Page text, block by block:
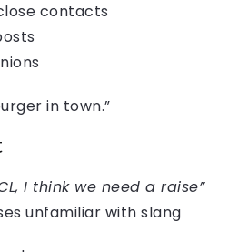
contacts
in town.”
I think we need a raise”
unfamiliar with slang